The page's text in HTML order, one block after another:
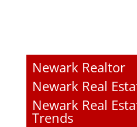
Newark Realtor
Newark Real
Newark Real
Trends